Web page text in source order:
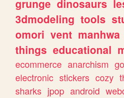
grunge dinosaurs
3dmodeling tools
omori vent manhwa
things educational
ecommerce anarchism
electronic stickers cozy
sharks jpop android